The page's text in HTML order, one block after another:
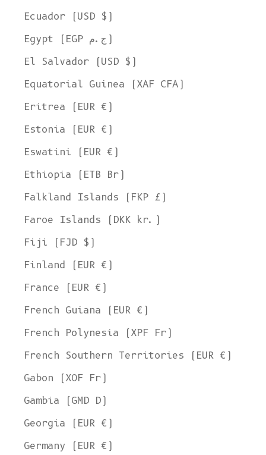
Ecuador (USD $)
Egypt (EGP ج.م)
El Salvador (USD $)
Equatorial Guinea (XAF CFA)
Eritrea (EUR €)
Estonia (EUR €)
Eswatini (EUR €)
Ethiopia (ETB Br)
Falkland Islands (FKP £)
Faroe Islands (DKK kr.)
Fiji (FJD $)
Finland (EUR €)
France (EUR €)
French Guiana (EUR €)
French Polynesia (XPF Fr)
French Southern Territories (EUR €)
Gabon (XOF Fr)
Gambia (GMD D)
Georgia (EUR €)
Germany (EUR €)